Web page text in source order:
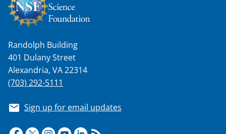
Randolph Building
401 Dulany Street
Alexandria, VA 22314
(703) 292-5111
Sign up for email updates